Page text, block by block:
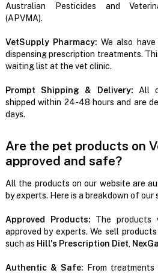
Australian Pesticides and
(APVMA).
VetSupply Pharmacy: We also
dispensing prescription treatments.
waiting list at the vet clinic.
Prompt Shipping & Delivery: All
shipped within 24-48 hours and are
days.
Are the pet products on
approved and safe?
All the products on our website are
by experts. Here is a breakdown of
Approved Products: The products
approved by experts. We sell
such as Hill's Prescription Diet,
Authentic & Safe: From